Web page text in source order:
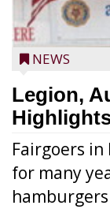
NEWS
Legion,
Fairgoers in
for many